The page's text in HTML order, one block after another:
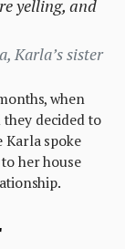
yelling, and
Karla’s sister
when
decided to
Karla spoke
her house